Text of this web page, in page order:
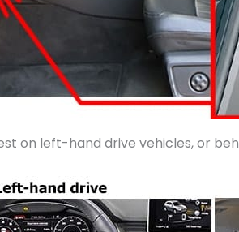
on left-hand drive vehicles, or